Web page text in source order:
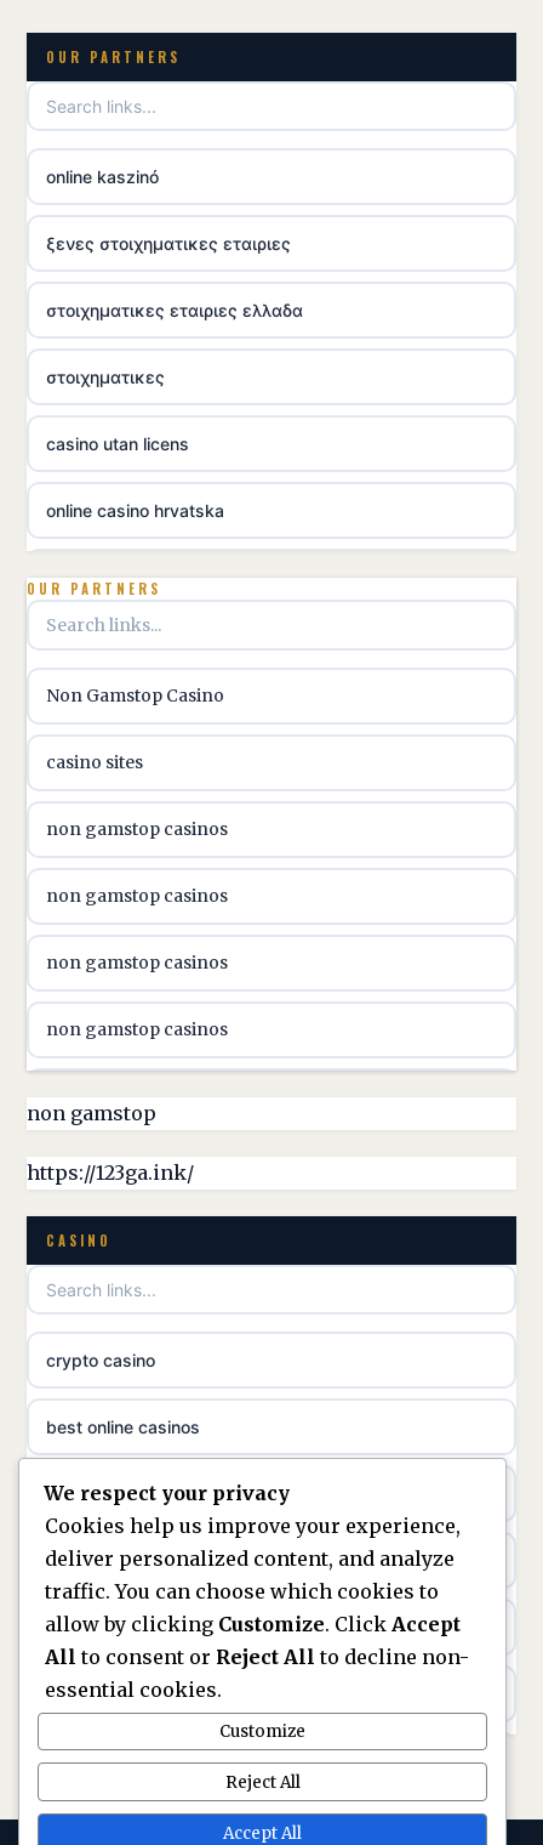
OUR PARTNERS
online kaszinó
ξενες στοιχηματικες εταιριες
στοιχηματικες εταιριες ελλαδα
στοιχηματικες
casino utan licens
online casino hrvatska
utländska casino
utländska casino
utländska casino
online casino canada
online casino canada
online casino canada
online casino canada
online casino canada
casino norge
uusimmat nettikasinot
meilleur casino en ligne
online casino cz
casino online
zahraniční online casino
beste casino zonder cruks
OUR PARTNERS
Non Gamstop Casino
casino sites
non gamstop casinos
non gamstop casinos
non gamstop casinos
non gamstop casinos
non gamstop casinos
non gamstop casinos
non gamstop casinos
non gamstop casinos
non gamstop casinos
non gamstop casinos
non gamstop casinos
non GamStop casinos
UK casinos not on GamStop
casinos not on GamStop
non GamStop casinos
UK casinos not on GamStop
non gamstop
https://123ga.ink/
CASINO
crypto casino
best online casinos
non gamstop casinos
Kèo Nhà Cái
kèo nhà cái
online casino
best UK non GamStop casinos
casino not on GamStop
We respect your privacy
Cookies help us improve your experience,
deliver personalized content, and analyze
traffic. You can choose which cookies to
allow by clicking Customize. Click Accept
All to consent or Reject All to decline non-
essential cookies.
Customize
Reject All
Accept All